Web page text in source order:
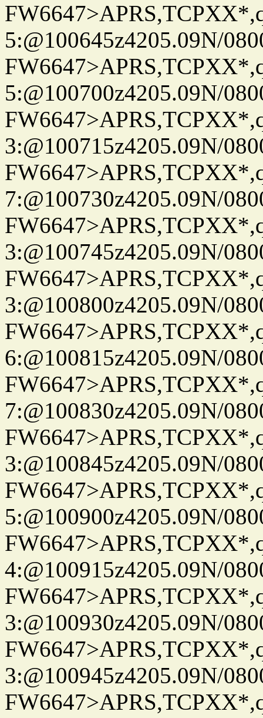
5:@100645z4205.09N/
5:@100700z4205.09N/
3:@100715z4205.09N/
7:@100730z4205.09N/
3:@100745z4205.09N/
3:@100800z4205.09N/
6:@100815z4205.09N/
7:@100830z4205.09N/
3:@100845z4205.09N/
5:@100900z4205.09N/
4:@100915z4205.09N/
3:@100930z4205.09N/
3:@100945z4205.09N/